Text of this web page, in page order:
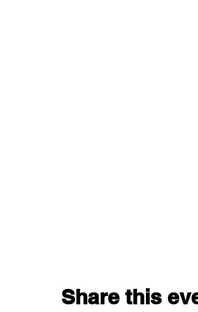
Share this